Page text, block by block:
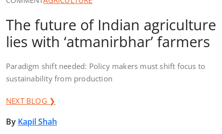
The future of Indian agriculture
lies with ‘atmanirbhar’ farmers
Paradigm shift needed: Policy makers must shift focus to
sustainability from production
NEXT BLOG ❯
By Kapil Shah